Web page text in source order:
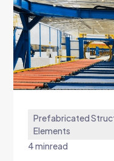
Prefabricated
Elements
4 minread